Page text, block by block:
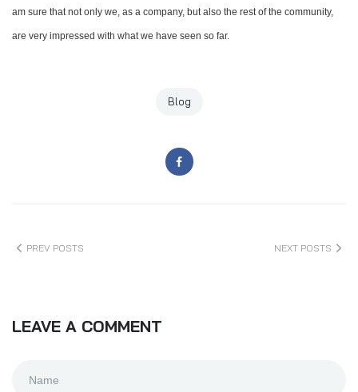
am sure that not only we, as a company, but also the rest of the community,
are very impressed with what we have seen so far.
Blog
PREV POSTS NEXT POSTS
LEAVE A COMMENT